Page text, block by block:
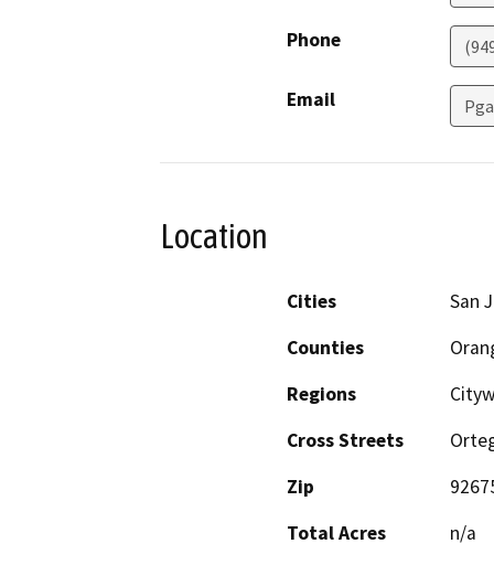
Phone
Email
Location
Cities
San
Counties
Regions
Cross Streets
Zip
Total Acres
n/a